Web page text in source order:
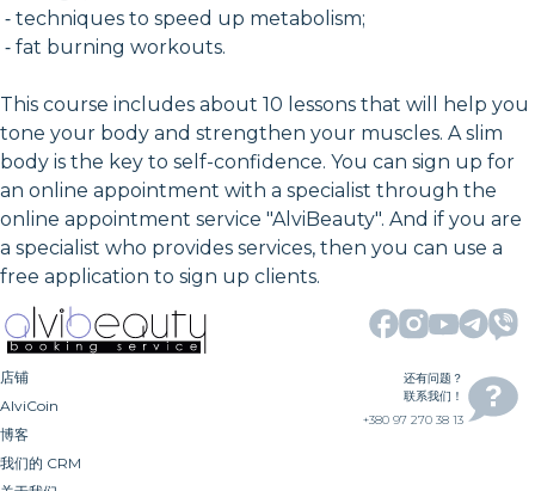
⁃ techniques to speed up metabolism;
⁃ fat burning workouts.
This course includes about 10 lessons that will help you
tone your body and strengthen your muscles. A slim
body is the key to self-confidence. You can sign up for
an online appointment with a specialist through the
online appointment service "AlviBeauty". And if you are
a specialist who provides services, then you can use a
free application to sign up clients.
店铺
AlviCoin
博客
我们的 CRM
还有问题？
联系我们！
+380 97 270 38 13